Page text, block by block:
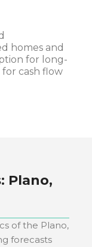
homes and
for long-
cash flow
Plano,
of the Plano,
forecasts